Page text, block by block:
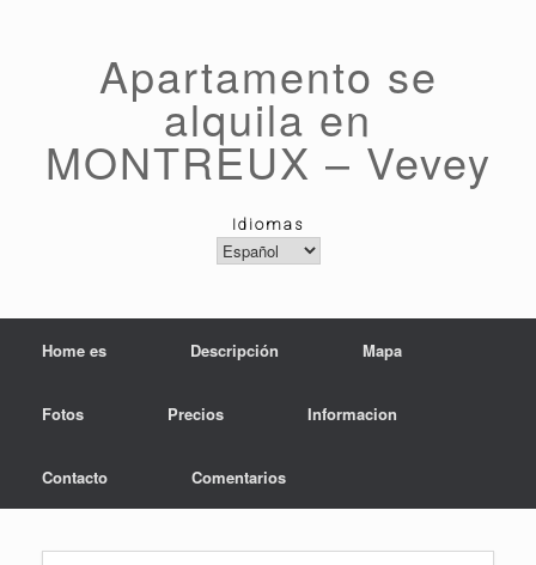
Apartamento se
alquila en
MONTREUX – Vevey
Idiomas
Idiomas
Home es Descripción Mapa
Fotos Precios Informacion
Contacto Comentarios